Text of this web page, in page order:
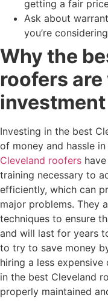
getting a fair
Ask about
you’re
Why the
roofers
investment
Investing in the best
of money and hassle
Cleveland roofers
training necessary to
efficiently, which can
major problems. They
techniques to ensure
and will last for years
to try to save money
hiring a less expensive
in the best Cleveland
properly maintained